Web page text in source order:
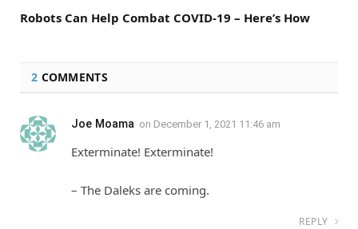
Robots Can Help Combat COVID-19 – Here’s How
2 COMMENTS
Joe Moama on December 1, 2021 11:46 am
Exterminate! Exterminate!
– The Daleks are coming.
REPLY